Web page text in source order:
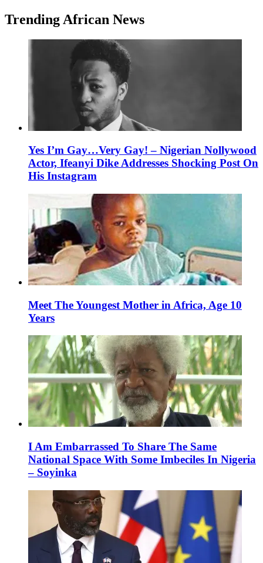
Trending African News
Yes I’m Gay…Very Gay! – Nigerian Nollywood
Actor, Ifeanyi Dike Addresses Shocking Post On
His Instagram
Meet The Youngest Mother in Africa, Age 10
Years
I Am Embarrassed To Share The Same
National Space With Some Imbeciles In Nigeria
– Soyinka